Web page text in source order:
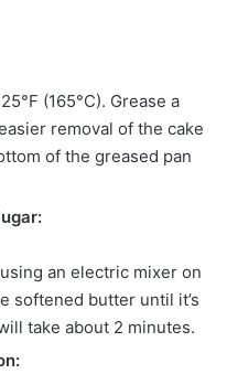
(165°C). Grease a
removal of the cake
of the greased pan
an electric mixer on
softened butter until it’s
take about 2 minutes.